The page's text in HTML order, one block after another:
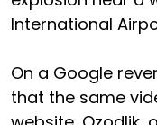
International
On a Google
that the same